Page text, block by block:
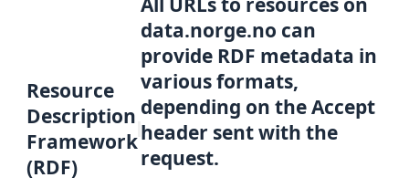
Resource
Description
Framework
(RDF)
data.norge.no can
provide RDF metadata in
various formats,
depending on the Accept
header sent with the
request.